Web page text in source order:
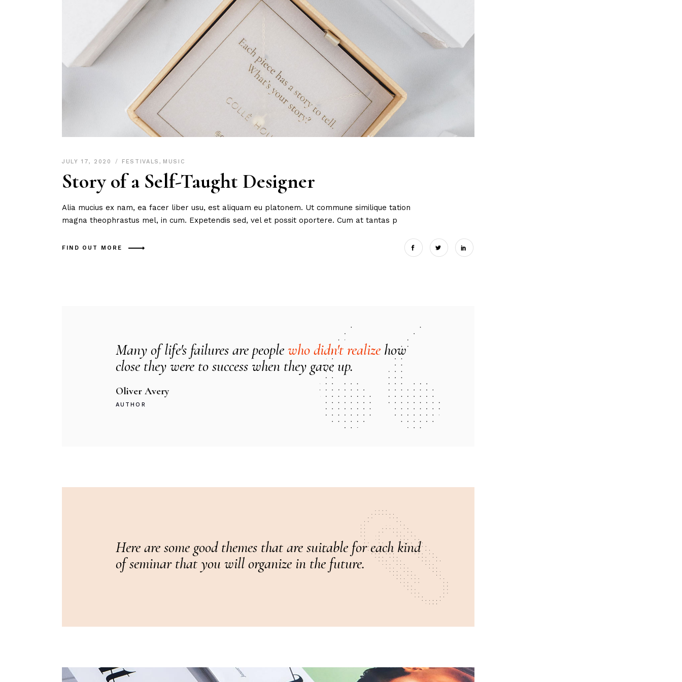
JULY 17, 2020 FESTIVALS , MUSIC
Story of a Self-Taught Designer
Alia mucius ex nam, ea facer liber usu, est aliquam eu platonem. Ut commune similique tation
magna theophrastus mel, in cum. Expetendis sed, vel et possit oportere. Cum at tantas p
FIND OUT MORE
Many of life's failures are peoplewho didn't realizehow
close they were to success when they gave up.
Oliver Avery
AUTHOR
Here are some good themes that are suitable for each kind
of seminar that you will organize in the future.